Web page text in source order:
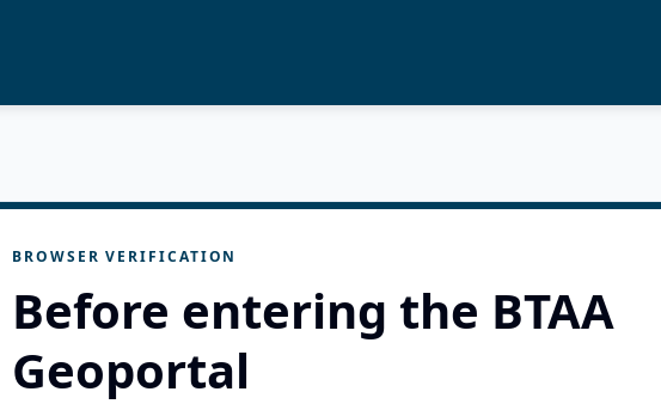
BROWSER VERIFICATION
Before entering the BTAA
Geoportal